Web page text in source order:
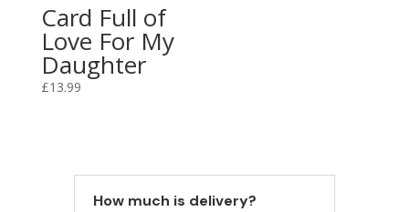
Card Full of
Love For My
Daughter
£13.99
How much is delivery?